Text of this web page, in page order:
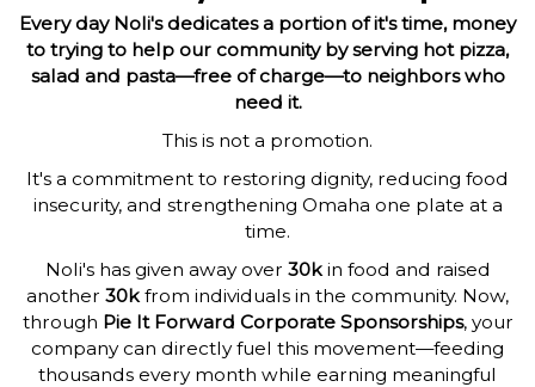
Every day Noli's dedicates a portion of it's time, money
to trying to help our community by serving hot pizza,
salad and pasta—free of charge—to neighbors who
need it.
This is not a promotion.
It's a commitment to restoring dignity, reducing food
insecurity, and strengthening Omaha one plate at a
time.
Noli's has given away over 30kin food and raised
another 30kfrom individuals in the community. Now,
through Pie It Forward Corporate Sponsorships, your
company can directly fuel this movement—feeding
thousands every month while earning meaningful